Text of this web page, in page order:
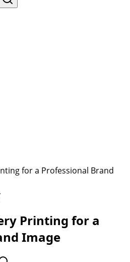
for a Professional Brand
Printing for a
Image